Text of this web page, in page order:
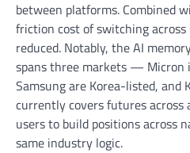
between platforms. Combined
friction cost of switching
reduced. Notably, the AI
spans three markets — Micron
Samsung are Korea-listed, and
currently covers futures
users to build positions across
same industry logic.